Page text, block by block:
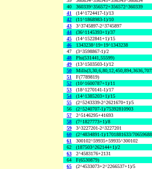
40
360339^356572+356572^360339
41
(14^1724417-1)/13
42
(11^1868983-1)/10
43
3^3745897-2^3745897
44
(36^1145393+1)/37
45
(14^1522841+1)/15
46
1343238^19+19^1343238
47
(3^3598867-1)/2
48
Phi(531441,55599)
49
(13^1503503-1)/12
50
51
F(7789819)
52
(10^1600787+1)/11
53
(18^1270141-1)/17
54
(14^1385203+1)/15
55
(2^5243339-2^2621670+1)/5
56
(2^5240707-1)/75392810903
57
2^5146295+41693
58
(7^1827773+1)/8
59
3^3227201-2^3227201
60
(2^4834891-1)/1701881633/
61
300102^59935+59935^300102
62
(187503^262144+1)/2
63
2^4583176+2131
64
F(6530879)
65
(2^4533073+2^2266537+1)/5